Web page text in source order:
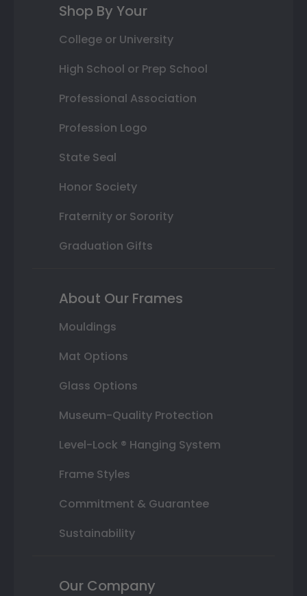
Shop By Your
College or University
High School or Prep School
Professional Association
Profession Logo
State Seal
Honor Society
Fraternity or Sorority
Graduation Gifts
About Our Frames
Mouldings
Mat Options
Glass Options
Museum-Quality Protection
Level-Lock ® Hanging System
Frame Styles
Commitment & Guarantee
Sustainability
Our Company